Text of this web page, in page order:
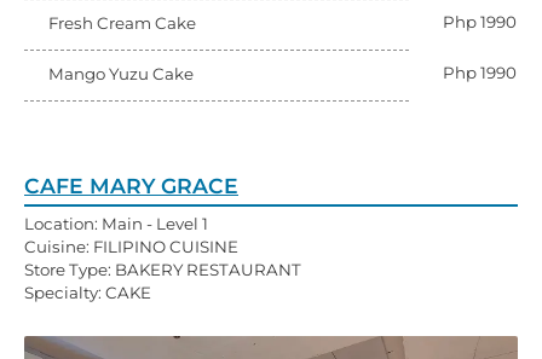
Fresh Cream Cake Php 1990
Mango Yuzu Cake Php 1990
CAFE MARY GRACE
Location: Main - Level 1
Cuisine: FILIPINO CUISINE
Store Type: BAKERY RESTAURANT
Specialty: CAKE